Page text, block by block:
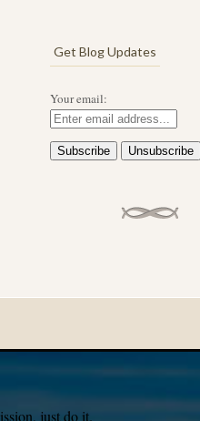
Get Blog Updates
Your email:
just do it.